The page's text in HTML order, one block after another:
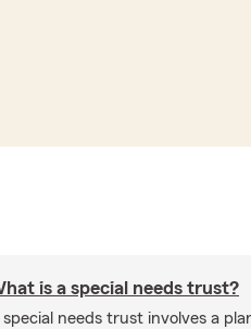
is a special needs trust?
needs trust involves a